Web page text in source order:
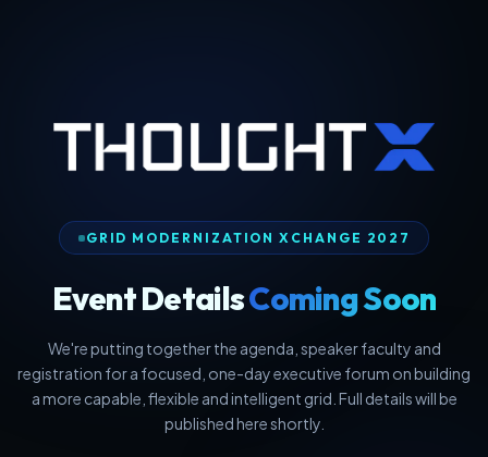
GRID MODERNIZATION XCHANGE 2027
Event DetailsComing Soon
We're putting together the agenda, speaker faculty and
registration for a focused, one-day executive forum on building
a more capable, flexible and intelligent grid. Full details will be
published here shortly.